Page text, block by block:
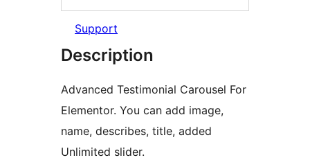
Support
Description
Advanced Testimonial Carousel For
Elementor. You can add image,
name, describes, title, added
Unlimited slider.